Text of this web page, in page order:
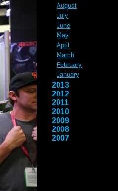
August
July
June
May
April
March
February
January
2013
2012
2011
2010
2009
2008
2007